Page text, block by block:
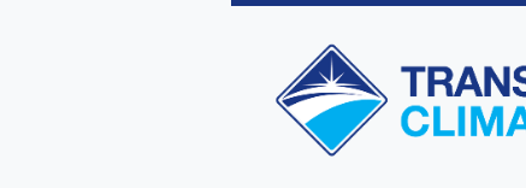
Transportation
and Climate
Initiative